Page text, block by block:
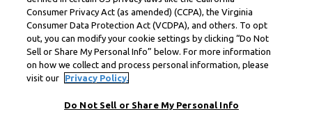
Consumer Privacy Act (as amended) (CCPA), the Virginia
Consumer Data Protection Act (VCDPA), and others. To opt
out, you can modify your cookie settings by clicking “Do Not
Sell or Share My Personal Info” below. For more information
on how we collect and process personal information, please
visit our
Privacy Policy.
Do Not Sell or Share My Personal Info